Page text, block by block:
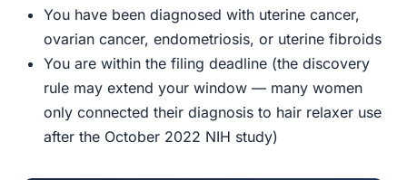
You have been diagnosed with uterine cancer,
ovarian cancer, endometriosis, or uterine fibroids
You are within the filing deadline (the discovery
rule may extend your window — many women
only connected their diagnosis to hair relaxer use
after the October 2022 NIH study)